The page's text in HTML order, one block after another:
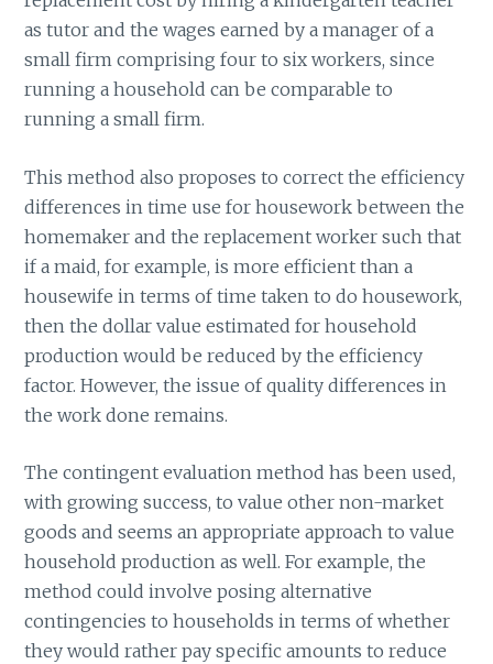
as tutor and the wages earned by a manager of a
small firm comprising four to six workers, since
running a household can be comparable to
running a small firm.
This method also proposes to correct the efficiency
differences in time use for housework between the
homemaker and the replacement worker such that
if a maid, for example, is more efficient than a
housewife in terms of time taken to do housework,
then the dollar value estimated for household
production would be reduced by the efficiency
factor. However, the issue of quality differences in
the work done remains.
The contingent evaluation method has been used,
with growing success, to value other non-market
goods and seems an appropriate approach to value
household production as well. For example, the
method could involve posing alternative
contingencies to households in terms of whether
they would rather pay specific amounts to reduce